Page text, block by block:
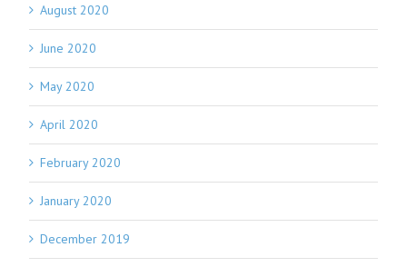
August 2020
June 2020
May 2020
April 2020
February 2020
January 2020
December 2019